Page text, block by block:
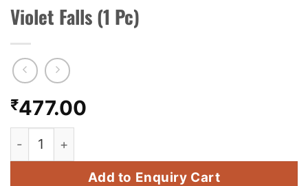
FANCY FIREWORKS
BIJILI
ROCKET
COMBO OFFERS
PRICE LIST
Violet Falls (1 Pc)
₹477.00
Violet Falls (1 Pc) quantity
Add to Enquiry Cart